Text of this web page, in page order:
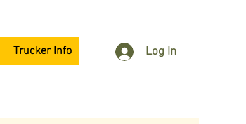
Trucker Info Log In